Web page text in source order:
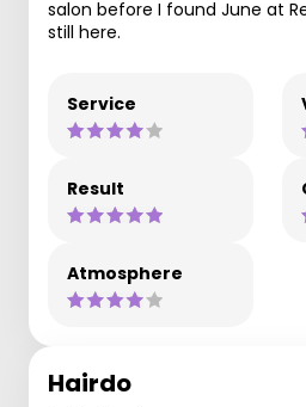
salon before I found June at
still here.
Service
Result
Atmosphere
Hairdo